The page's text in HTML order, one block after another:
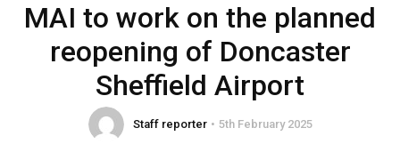
MAI to work on the planned
reopening of Doncaster
Sheffield Airport
Staff reporter 5th February 2025